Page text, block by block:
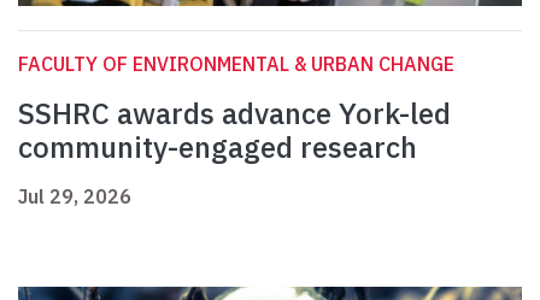
FACULTY OF ENVIRONMENTAL & URBAN CHANGE
SSHRC awards advance York-led
community-engaged research
Jul 29, 2026